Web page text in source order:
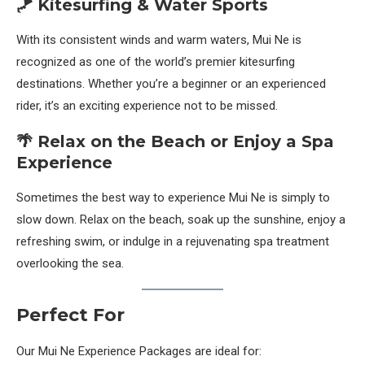
🪁 Kitesurfing & Water Sports
With its consistent winds and warm waters, Mui Ne is
recognized as one of the world’s premier kitesurfing
destinations. Whether you’re a beginner or an experienced
rider, it’s an exciting experience not to be missed.
🌴 Relax on the Beach or Enjoy a Spa
Experience
Sometimes the best way to experience Mui Ne is simply to
slow down. Relax on the beach, soak up the sunshine, enjoy a
refreshing swim, or indulge in a rejuvenating spa treatment
overlooking the sea.
Perfect For
Our Mui Ne Experience Packages are ideal for: